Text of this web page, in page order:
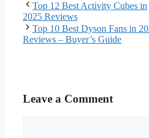
Top 12 Best Activity Cubes in
2025 Reviews
Top 10 Best Dyson Fans in
Reviews – Buyer’s Guide
Leave a Comment